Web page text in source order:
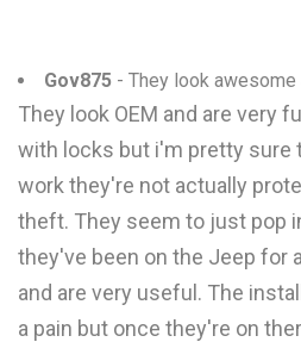
Gov875 - They look
They look OEM and are very
with locks but i'm pretty sure
work they're not actually
theft. They seem to just pop
they've been on the Jeep for
and are very useful. The
a pain but once they're on